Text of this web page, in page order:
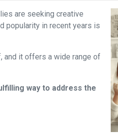
are seeking creative
popularity in recent years is
and it offers a wide range of
way to address the